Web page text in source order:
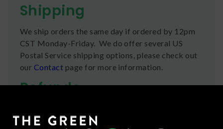
Shipping
We ship orders the same day if ordered by 12pm
CST Monday-Friday. We do offer several US
Postal Service shipping options, please check out
our Contact page for more information.
Refunds
flower, kratom powder, and accessories) for a full